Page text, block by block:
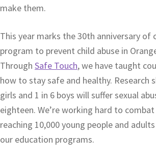
make them.
This year marks the 30th anniversary of
program to prevent child abuse in
Through Safe Touch, we have taught
how to stay safe and healthy. Research
girls and 1 in 6 boys will suffer sexual
eighteen. We’re working hard to
reaching 10,000 young people and
our education programs.